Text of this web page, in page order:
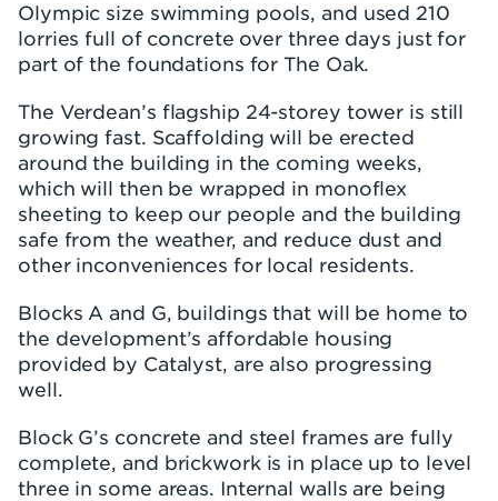
Olympic size swimming pools, and used 210
lorries full of concrete over three days just for
part of the foundations for The Oak.
The Verdean’s flagship 24-storey tower is still
growing fast. Scaffolding will be erected
around the building in the coming weeks,
which will then be wrapped in monoflex
sheeting to keep our people and the building
safe from the weather, and reduce dust and
other inconveniences for local residents.
Blocks A and G, buildings that will be home to
the development’s affordable housing
provided by Catalyst, are also progressing
well.
Block G’s concrete and steel frames are fully
complete, and brickwork is in place up to level
three in some areas. Internal walls are being